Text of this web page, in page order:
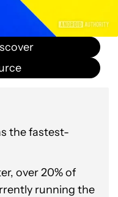
the fastest-
over 20% of
running the